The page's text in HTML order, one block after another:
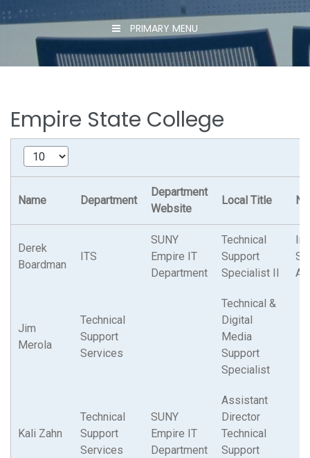
PRIMARY MENU
Empire State College
Name Department
Department
Website
Local Title
Derek
Boardman
ITS
SUNY
Empire IT
Department
Technical
Support
Specialist II
Jim
Merola
Technical
Support
Services
Technical &
Digital
Media
Support
Specialist
Kali Zahn
Technical
Support
Services
SUNY
Empire IT
Department
Assistant
Director
Technical
Support